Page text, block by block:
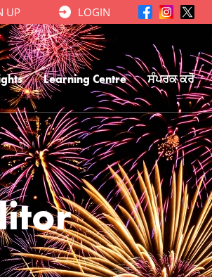
UP LOGIN
Learning Centre ਸੰਪਰਕ ਕਰੋ